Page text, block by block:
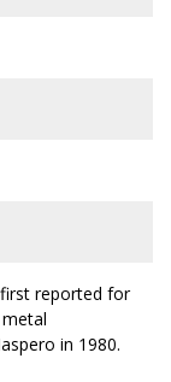
reported for
in 1980.